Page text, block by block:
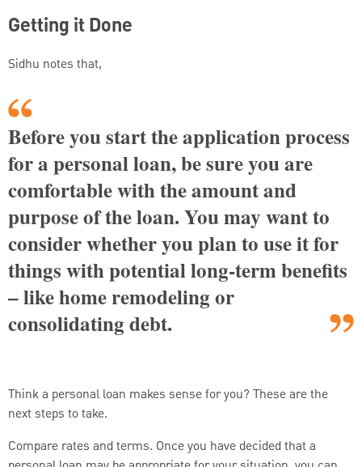
Getting it Done
Sidhu notes that,
Before you start the application process
for a personal loan, be sure you are
comfortable with the amount and
purpose of the loan. You may want to
consider whether you plan to use it for
things with potential long-term benefits
– like home remodeling or
consolidating debt.
Think a personal loan makes sense for you? These are the
next steps to take.
Compare rates and terms. Once you have decided that a